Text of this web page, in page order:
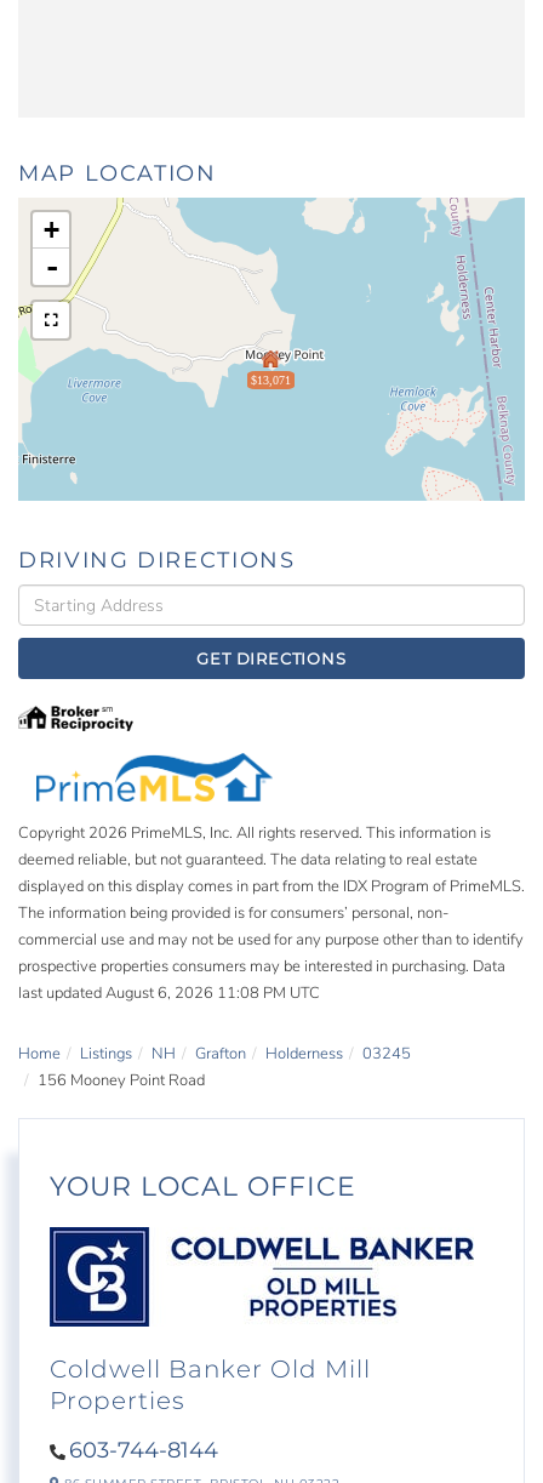
MAP LOCATION
$13,071
+
-
DRIVING DIRECTIONS
Driving
Directions
GET DIRECTIONS
Copyright 2026 PrimeMLS, Inc. All rights reserved. This information is
deemed reliable, but not guaranteed. The data relating to real estate
displayed on this display comes in part from the IDX Program of PrimeMLS.
The information being provided is for consumers’ personal, non-
commercial use and may not be used for any purpose other than to identify
prospective properties consumers may be interested in purchasing. Data
last updated August 6, 2026 11:08 PM UTC
Home Listings NH Grafton Holderness
03245
156 Mooney Point Road
YOUR LOCAL OFFICE
Coldwell Banker Old Mill
Properties
603-744-8144